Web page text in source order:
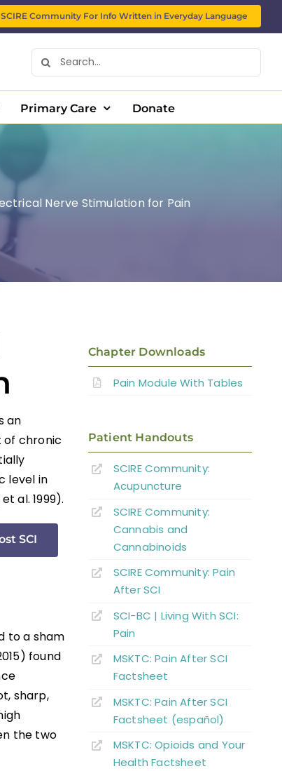
Community For Info Written in Everyday Language
Search
for:
Primary Care Donate
Nerve Stimulation for Pain
an
of chronic
level in
al. 1999).
SCI
to a sham
found
sharp,
the two
Chapter Downloads
Pain Module With Tables
Patient Handouts
SCIRE Community:
Acupuncture
SCIRE Community:
Cannabis and
Cannabinoids
SCIRE Community: Pain
After SCI
SCI-BC | Living With SCI:
Pain
MSKTC: Pain After SCI
Factsheet
MSKTC: Pain After SCI
Factsheet (español)
MSKTC: Opioids and Your
Health Factsheet